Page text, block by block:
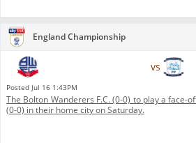
England Championship
vs
Posted Jul 16 1:43PM
The Bolton Wanderers F.C. (0-0) to play a face-
(0-0) in their home city on Saturday.